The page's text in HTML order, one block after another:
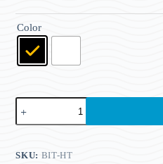
Color
SKU: BIT-HT